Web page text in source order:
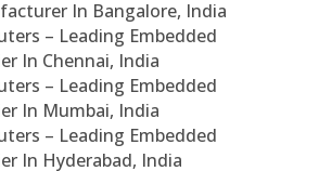
In Bangalore, India
– Leading Embedded
In Chennai, India
– Leading Embedded
In Mumbai, India
– Leading Embedded
In Hyderabad, India